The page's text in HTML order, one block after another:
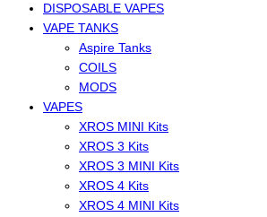
DISPOSABLE VAPES
VAPE TANKS
Aspire Tanks
COILS
MODS
VAPES
XROS MINI Kits
XROS 3 Kits
XROS 3 MINI Kits
XROS 4 Kits
XROS 4 MINI Kits